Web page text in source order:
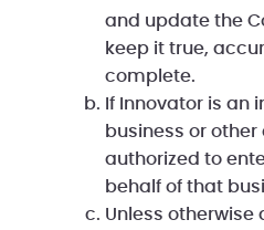
and update the
keep it true,
complete.
If Innovator is an
business or
authorized to
behalf of that
Unless otherwise